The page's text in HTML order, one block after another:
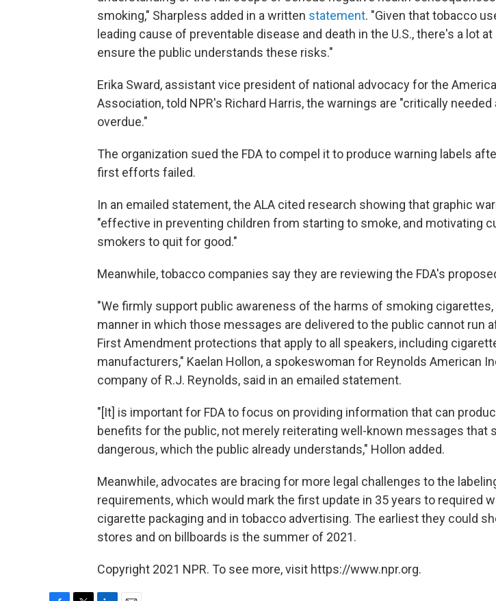
smoking," Sharpless added in a written statement. "Given that tobacco
leading cause of preventable disease and death in the U.S., there's a lot
ensure the public understands these risks."
Erika Sward, assistant vice president of national advocacy for the
Association, told NPR's Richard Harris, the warnings are "critically needed
overdue."
The organization sued the FDA to compel it to produce warning labels
first efforts failed.
In an emailed statement, the ALA cited research showing that graphic
"effective in preventing children from starting to smoke, and motivating
smokers to quit for good."
Meanwhile, tobacco companies say they are reviewing the FDA's
"We firmly support public awareness of the harms of smoking cigarettes,
manner in which those messages are delivered to the public cannot run
First Amendment protections that apply to all speakers, including
manufacturers," Kaelan Hollon, a spokeswoman for Reynolds American
company of R.J. Reynolds, said in an emailed statement.
"[It] is important for FDA to focus on providing information that can
benefits for the public, not merely reiterating well-known messages that
dangerous, which the public already understands," Hollon added.
Meanwhile, advocates are bracing for more legal challenges to the
requirements, which would mark the first update in 35 years to required
cigarette packaging and in tobacco advertising. The earliest they could
stores and on billboards is the summer of 2021.
Copyright 2021 NPR. To see more, visit https://www.npr.org.